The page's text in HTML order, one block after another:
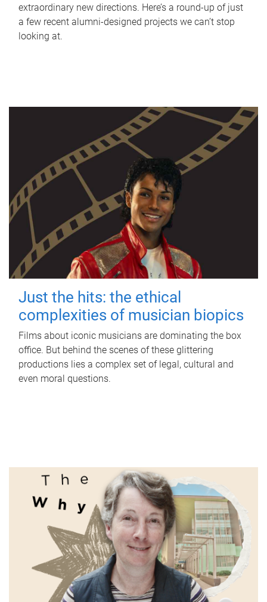
extraordinary new directions. Here’s a round-up of just
a few recent alumni-designed projects we can’t stop
looking at.
Just the hits: the ethical
complexities of musician biopics
Films about iconic musicians are dominating the box
office. But behind the scenes of these glittering
productions lies a complex set of legal, cultural and
even moral questions.